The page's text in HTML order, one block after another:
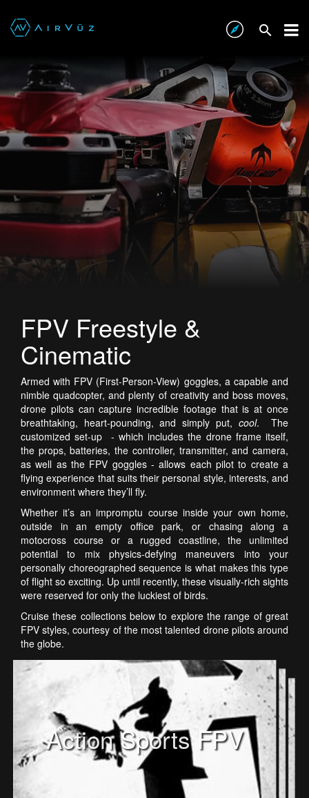
FPV Freestyle &
Cinematic
Armed with FPV (First-Person-View) goggles, a capable and
nimble quadcopter, and plenty of creativity and boss moves,
drone pilots can capture incredible footage that is at once
breathtaking, heart-pounding, and simply put, cool. The
customized set-up - which includes the drone frame itself,
the props, batteries, the controller, transmitter, and camera,
as well as the FPV goggles - allows each pilot to create a
flying experience that suits their personal style, interests, and
environment where they’ll fly.
Whether it’s an impromptu course inside your own home,
outside in an empty office park, or chasing along a
motocross course or a rugged coastline, the unlimited
potential to mix physics-defying maneuvers into your
personally choreographed sequence is what makes this type
of flight so exciting. Up until recently, these visually-rich sights
were reserved for only the luckiest of birds.
Cruise these collections below to explore the range of great
FPV styles, courtesy of the most talented drone pilots around
the globe.
Action Sports FPV